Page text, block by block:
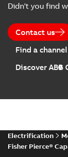
Didn't you find
Contact us
Find a
Discover ABB
Electrification
Fisher Pierce®